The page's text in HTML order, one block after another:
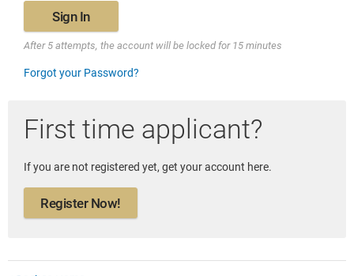
Sign In
After 5 attempts, the account will be locked for 15 minutes
Forgot your Password?
First time applicant?
If you are not registered yet, get your account here.
Register Now!